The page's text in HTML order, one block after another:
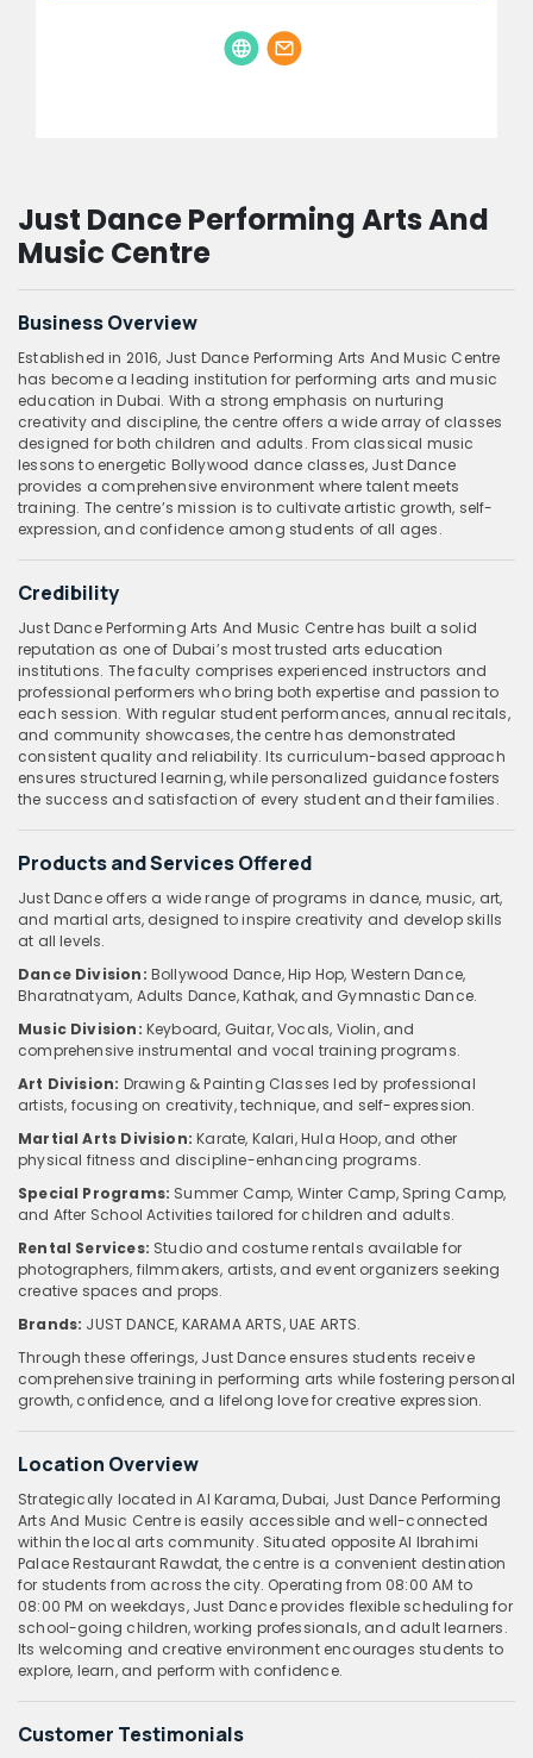
Just Dance Performing Arts And
Music Centre
Business Overview
Established in 2016, Just Dance Performing Arts And Music Centre
has become a leading institution for performing arts and music
education in Dubai. With a strong emphasis on nurturing
creativity and discipline, the centre offers a wide array of classes
designed for both children and adults. From classical music
lessons to energetic Bollywood dance classes, Just Dance
provides a comprehensive environment where talent meets
training. The centre’s mission is to cultivate artistic growth, self-
expression, and confidence among students of all ages.
Credibility
Just Dance Performing Arts And Music Centre has built a solid
reputation as one of Dubai’s most trusted arts education
institutions. The faculty comprises experienced instructors and
professional performers who bring both expertise and passion to
each session. With regular student performances, annual recitals,
and community showcases, the centre has demonstrated
consistent quality and reliability. Its curriculum-based approach
ensures structured learning, while personalized guidance fosters
the success and satisfaction of every student and their families.
Products and Services Offered
Just Dance offers a wide range of programs in dance, music, art,
and martial arts, designed to inspire creativity and develop skills
at all levels.
Dance Division: Bollywood Dance, Hip Hop, Western Dance,
Bharatnatyam, Adults Dance, Kathak, and Gymnastic Dance.
Music Division: Keyboard, Guitar, Vocals, Violin, and
comprehensive instrumental and vocal training programs.
Art Division: Drawing & Painting Classes led by professional
artists, focusing on creativity, technique, and self-expression.
Martial Arts Division: Karate, Kalari, Hula Hoop, and other
physical fitness and discipline-enhancing programs.
Special Programs: Summer Camp, Winter Camp, Spring Camp,
and After School Activities tailored for children and adults.
Rental Services: Studio and costume rentals available for
photographers, filmmakers, artists, and event organizers seeking
creative spaces and props.
Brands: JUST DANCE, KARAMA ARTS, UAE ARTS.
Through these offerings, Just Dance ensures students receive
comprehensive training in performing arts while fostering personal
growth, confidence, and a lifelong love for creative expression.
Location Overview
Strategically located in Al Karama, Dubai, Just Dance Performing
Arts And Music Centre is easily accessible and well-connected
within the local arts community. Situated opposite Al Ibrahimi
Palace Restaurant Rawdat, the centre is a convenient destination
for students from across the city. Operating from 08:00 AM to
08:00 PM on weekdays, Just Dance provides flexible scheduling for
school-going children, working professionals, and adult learners.
Its welcoming and creative environment encourages students to
explore, learn, and perform with confidence.
Customer Testimonials